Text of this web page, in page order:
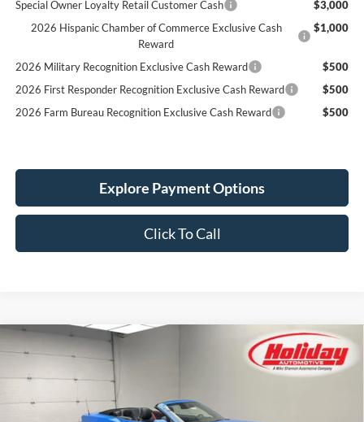
Special Owner Loyalty Retail Customer Cash
$3,000
2026 Hispanic Chamber of Commerce Exclusive Cash
Reward
$1,000
2026 Military Recognition Exclusive Cash Reward
$500
2026 First Responder Recognition Exclusive Cash Reward
$500
2026 Farm Bureau Recognition Exclusive Cash Reward
$500
Explore Payment Options
Click To Call
New2026Ford Mustang EcoBoost Premium
Price Drop
Stock: 26F68
BUY LEASE
Compare Vehicle